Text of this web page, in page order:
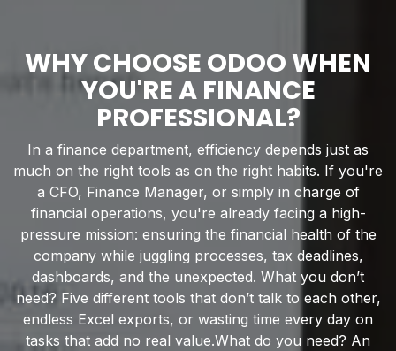
WHY CHOOSE ODOO WHEN
YOU'RE A FINANCE
PROFESSIONAL?
In a finance department, efficiency depends just as
much on the right tools as on the right habits. If you're
a CFO, Finance Manager, or simply in charge of
financial operations, you're already facing a high-
pressure mission: ensuring the financial health of the
company while juggling processes, tax deadlines,
dashboards, and the unexpected. What you don’t
need? Five different tools that don’t talk to each other,
endless Excel exports, or wasting time every day on
tasks that add no real value.What do you need? An